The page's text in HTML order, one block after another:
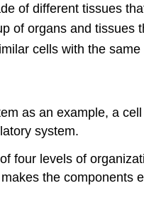
of different tissues
of organs and tissues
cells with the
as an example, a
system.
four levels of
the components